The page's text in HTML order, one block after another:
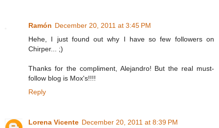
Ramón December 20, 2011 at 3:45 PM
Hehe, I just found out why I have so few followers on
Chirper... ;)
Thanks for the compliment, Alejandro! But the real must-
follow blog is Mox's!!!!
Reply
Lorena Vicente December 20, 2011 at 8:39 PM